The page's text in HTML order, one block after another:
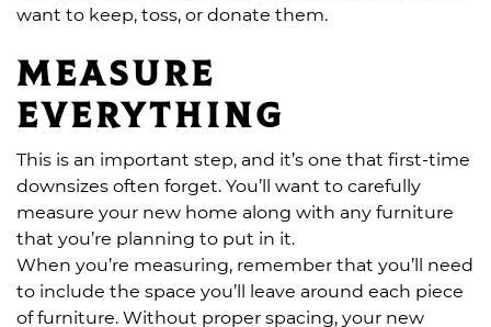
want to keep, toss, or donate them.
Measure
everything
This is an important step, and it’s one that first-time
downsizes often forget. You’ll want to carefully
measure your new home along with any furniture
that you’re planning to put in it.
When you’re measuring, remember that you’ll need
to include the space you’ll leave around each piece
of furniture. Without proper spacing, your new